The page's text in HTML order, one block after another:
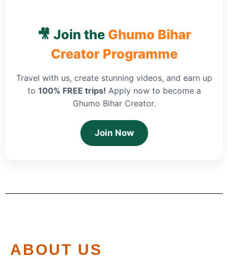
🎥 Join the Ghumo Bihar
Creator Programme
Travel with us, create stunning videos, and earn up
to 100% FREE trips! Apply now to become a
Ghumo Bihar Creator.
Join Now
ABOUT US